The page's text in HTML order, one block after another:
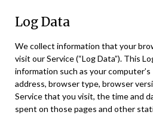
Log Data
We collect information that your
visit our Service (“Log Data”). This
information such as your
address, browser type, browser
Service that you visit, the time and
spent on those pages and other